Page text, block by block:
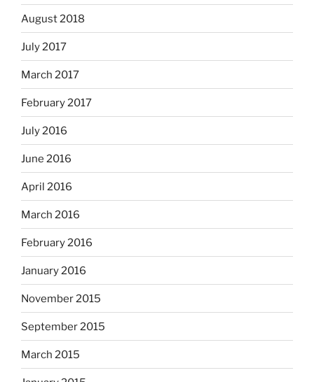
August 2018
July 2017
March 2017
February 2017
July 2016
June 2016
April 2016
March 2016
February 2016
January 2016
November 2015
September 2015
March 2015